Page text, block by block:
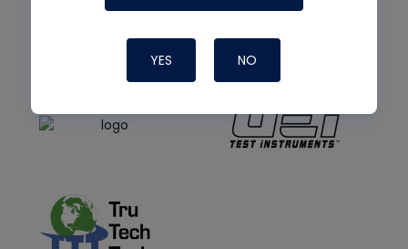
YES NO